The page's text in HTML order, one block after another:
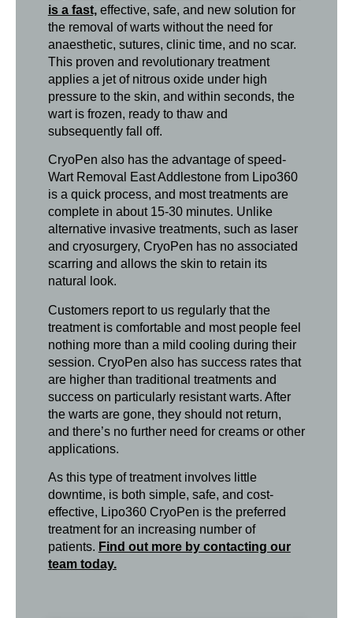
is a fast,effective, safe, and new solution for
the removal of warts without the need for
anaesthetic, sutures, clinic time, and no scar.
This proven and revolutionary treatment
applies a jet of nitrous oxide under high
pressure to the skin, and within seconds, the
wart is frozen, ready to thaw and
subsequently fall off.
CryoPen also has the advantage of speed-
Wart Removal East Addlestone from Lipo360
is a quick process, and most treatments are
complete in about 15-30 minutes. Unlike
alternative invasive treatments, such as laser
and cryosurgery, CryoPen has no associated
scarring and allows the skin to retain its
natural look.
Customers report to us regularly that the
treatment is comfortable and most people feel
nothing more than a mild cooling during their
session. CryoPen also has success rates that
are higher than traditional treatments and
success on particularly resistant warts. After
the warts are gone, they should not return,
and there’s no further need for creams or other
applications.
As this type of treatment involves little
downtime, is both simple, safe, and cost-
effective, Lipo360 CryoPen is the preferred
treatment for an increasing number of
patients. Find out more by contacting our
team today.